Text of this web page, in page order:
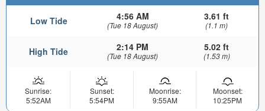
Low Tide 4:56 AM
(Tue 18 August)
3.61 ft
(1.1 m)
High Tide 2:14 PM
(Tue 18 August)
5.02 ft
(1.53 m)
Sunrise:
5:52AM
Sunset:
5:54PM
Moonrise:
9:55AM
Moonset:
10:25PM